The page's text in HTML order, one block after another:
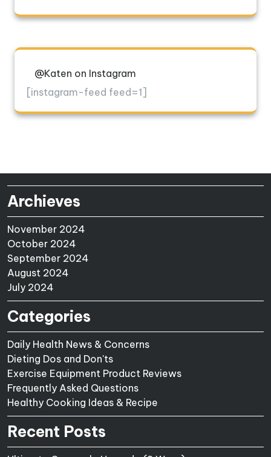
@Katen on Instagram
[instagram-feed feed=1]
Archieves
November 2024
October 2024
September 2024
August 2024
July 2024
Categories
Daily Health News & Concerns
Dieting Dos and Don'ts
Exercise Equipment Product Reviews
Frequently Asked Questions
Healthy Cooking Ideas & Recipe
Recent Posts